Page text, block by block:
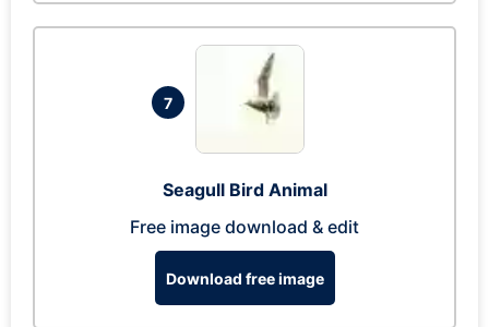
7
Seagull Bird Animal
Free image download & edit
Download free image